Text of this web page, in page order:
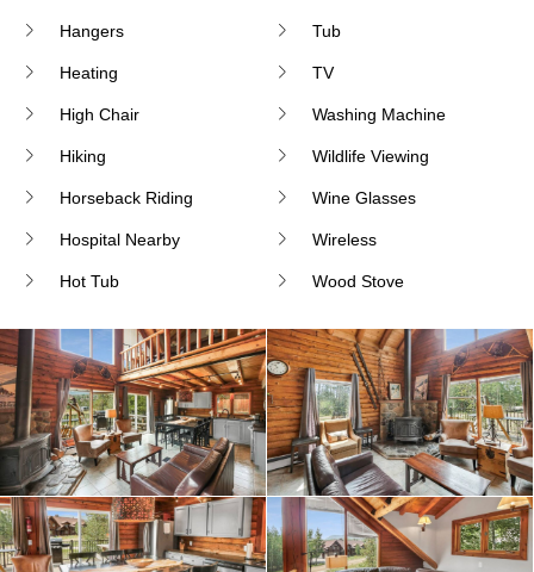
Hangers
Heating
High Chair
Hiking
Horseback Riding
Hospital Nearby
Hot Tub
Tub
TV
Washing Machine
Wildlife Viewing
Wine Glasses
Wireless
Wood Stove